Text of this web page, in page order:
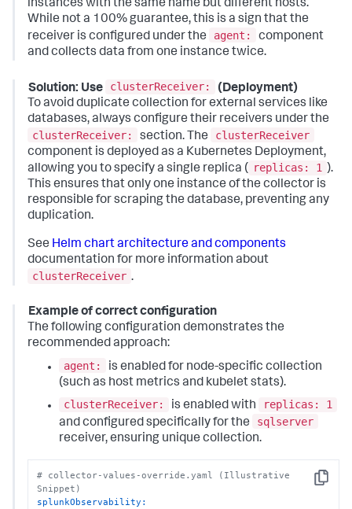
instances with the same name but different hosts.
While not a 100% guarantee, this is a sign that the
receiver is configured under the
agent:
component
and collects data from one instance twice.
Solution: Use clusterReceiver:
(Deployment)
To avoid duplicate collection for external services like
databases, always configure their receivers under the
clusterReceiver:
section. The
clusterReceiver
component is deployed as a Kubernetes Deployment,
allowing you to specify a single replica ( replicas: 1 ).
This ensures that only one instance of the collector is
responsible for scraping the database, preventing any
duplication.
See Helm chart architecture and components
documentation for more information about
clusterReceiver .
Example of correct configuration
The following configuration demonstrates the
recommended approach:
agent:
is enabled for node-specific collection
(such as host metrics and kubelet stats).
clusterReceiver:
is enabled with
replicas: 1
and configured specifically for the
sqlserver
receiver, ensuring unique collection.
Copy
# collector-values-override.yaml (Illustrative
Snippet)
splunkObservability: